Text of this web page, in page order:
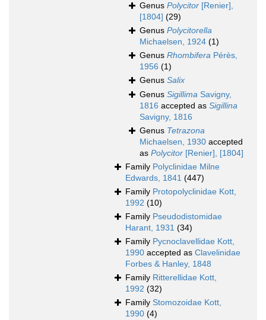
Genus Polycitor [Renier],
[1804] (29)
Genus Polycitorella
Michaelsen, 1924 (1)
Genus Rhombifera Pérès,
1956 (1)
Genus Salix
Genus Sigillima Savigny,
1816 accepted as Sigillina
Savigny, 1816
Genus Tetrazona
Michaelsen, 1930 accepted
as Polycitor [Renier], [1804]
Family Polyclinidae Milne
Edwards, 1841 (447)
Family Protopolyclinidae Kott,
1992 (10)
Family Pseudodistomidae
Harant, 1931 (34)
Family Pycnoclavellidae Kott,
1990 accepted as Clavelinidae
Forbes & Hanley, 1848
Family Ritterellidae Kott,
1992 (32)
Family Stomozoidae Kott,
1990 (4)